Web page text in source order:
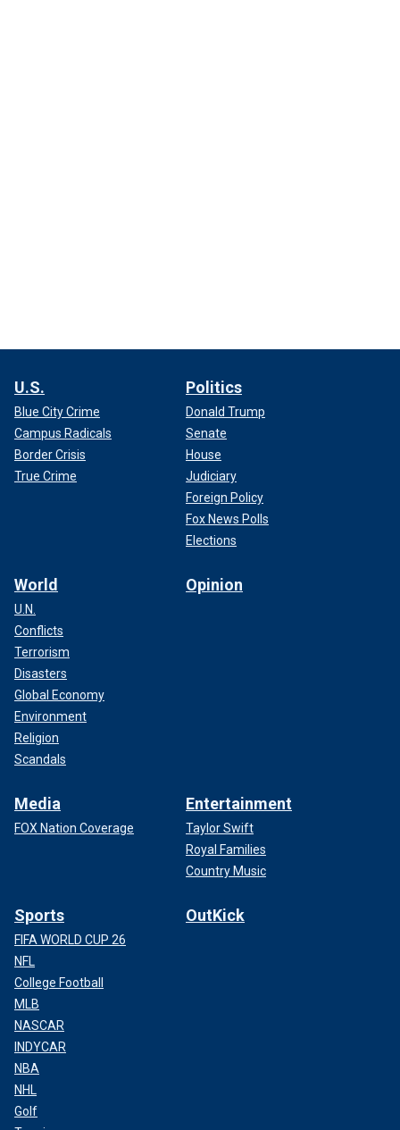
U.S.
Blue City Crime
Campus Radicals
Border Crisis
True Crime
Politics
Donald Trump
Senate
House
Judiciary
Foreign Policy
Fox News Polls
Elections
World
U.N.
Conflicts
Terrorism
Disasters
Global Economy
Environment
Religion
Scandals
Opinion
Media
FOX Nation Coverage
Entertainment
Taylor Swift
Royal Families
Country Music
Sports
FIFA WORLD CUP 26
NFL
College Football
MLB
NASCAR
INDYCAR
NBA
NHL
Golf
OutKick